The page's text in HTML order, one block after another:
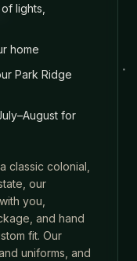
lights,
home
Park Ridge
for
classic colonial,
our
you,
and hand
fit. Our
uniforms, and